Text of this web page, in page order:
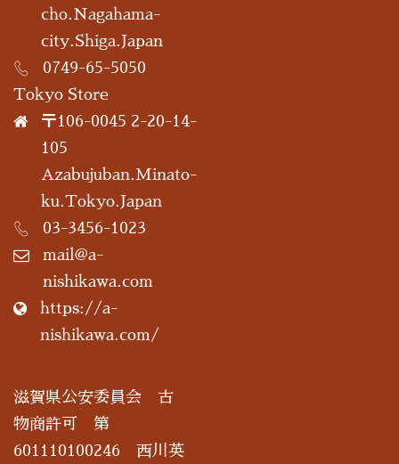
cho.Nagahama-
city.Shiga.Japan
0749-65-5050
Tokyo Store
〒106-0045 2-20-14-
105
Azabujuban.Minato-
ku.Tokyo.Japan
03-3456-1023
mail@a-
nishikawa.com
https://a-
nishikawa.com/
滋賀県公安委員会 古
物商許可 第
601110100246 西川英